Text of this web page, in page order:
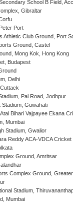
School B Field,
Gibraltar
Port
Athletic Club Ground, Port
Ground, Castel
Mong Kok, Hong Kong
Budapest
Delhi
Pal Road, Jodhpur
Stadium, Guwahati
Bihari Vajpayee Ekana
Mumbai
Stadium, Gwalior
Reddy ACA-VDCA
Ground, Amritsar
Complex Ground,
Stadium,
Mumbai